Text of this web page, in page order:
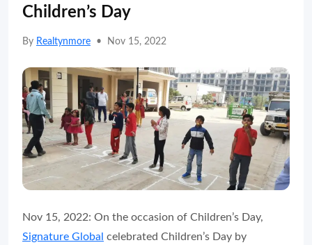
Children’s Day
By Realtynmore • Nov 15, 2022
Nov 15, 2022: On the occasion of Children’s Day,
Signature Global celebrated Children’s Day by